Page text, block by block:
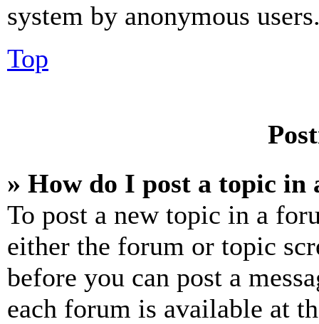
system by anonymous
Top
» How do I post a topic in
To post a new topic in a
either the forum or topic
before you can post a
each forum is available at